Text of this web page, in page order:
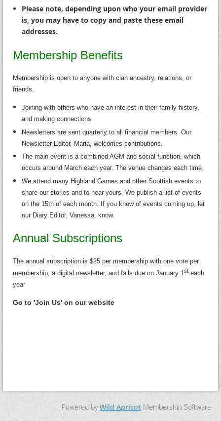
Please note, depending upon who your email provider
is, you may have to copy and paste these email
addresses.
Membership Benefits
Membership is open to anyone with clan ancestry, relations, or
friends.
Joining with others who have an interest in their family history,
and making connections
Newsletters are sent quarterly to all financial members. Our
Newsletter Editor, Maria, welcomes contributions.
The main event is a combined AGM and social function, which
occurs around March each year. The venue changes each time.
We attend many Highland Games and other Scottish events to
share our stories and to hear yours. We publish a list of events
on the 15th of each month. If you know of events coming up, let
our Diary Editor, Vanessa, know.
Annual Subscriptions
The annual subscription is $25 per membership with one vote per
membership, a digital newsletter, and falls due on January 1 st each
year
Go to 'Join Us' on our website
Powered byWild Apricot Membership Software